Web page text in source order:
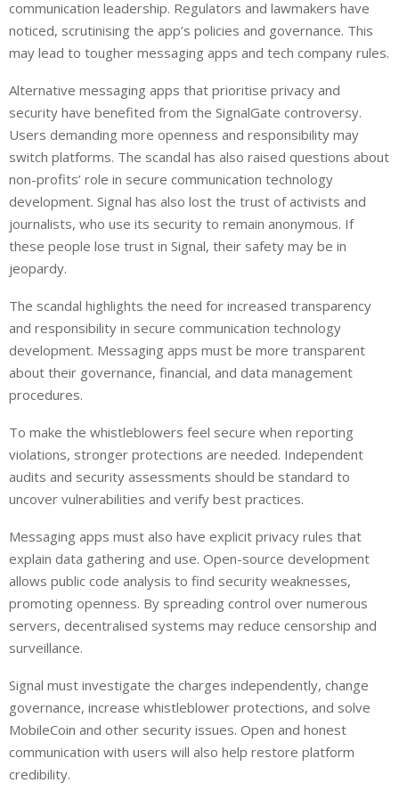
communication leadership. Regulators and lawmakers have
noticed, scrutinising the app’s policies and governance. This
may lead to tougher messaging apps and tech company rules.
Alternative messaging apps that prioritise privacy and
security have benefited from the SignalGate controversy.
Users demanding more openness and responsibility may
switch platforms. The scandal has also raised questions about
non-profits’ role in secure communication technology
development. Signal has also lost the trust of activists and
journalists, who use its security to remain anonymous. If
these people lose trust in Signal, their safety may be in
jeopardy.
The scandal highlights the need for increased transparency
and responsibility in secure communication technology
development. Messaging apps must be more transparent
about their governance, financial, and data management
procedures.
To make the whistleblowers feel secure when reporting
violations, stronger protections are needed. Independent
audits and security assessments should be standard to
uncover vulnerabilities and verify best practices.
Messaging apps must also have explicit privacy rules that
explain data gathering and use. Open-source development
allows public code analysis to find security weaknesses,
promoting openness. By spreading control over numerous
servers, decentralised systems may reduce censorship and
surveillance.
Signal must investigate the charges independently, change
governance, increase whistleblower protections, and solve
MobileCoin and other security issues. Open and honest
communication with users will also help restore platform
credibility.